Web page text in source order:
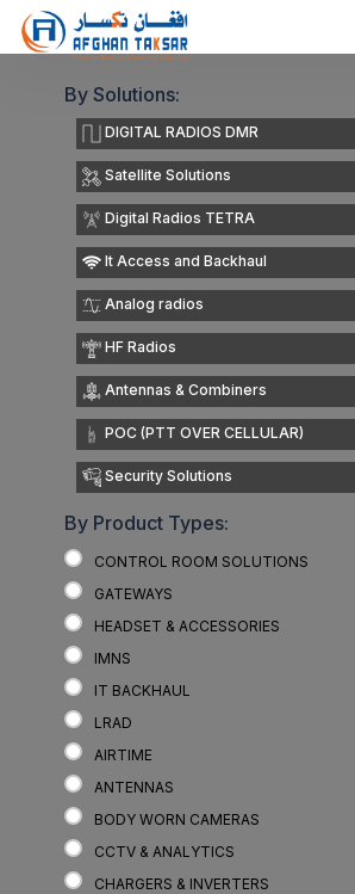
By Solutions:
DIGITAL RADIOS DMR
Satellite Solutions
Digital Radios TETRA
It Access and Backhaul
Analog radios
HF Radios
Antennas & Combiners
POC (PTT OVER CELLULAR)
Security Solutions
By Product Types:
CONTROL ROOM SOLUTIONS
GATEWAYS
HEADSET & ACCESSORIES
IMNS
IT BACKHAUL
LRAD
AIRTIME
ANTENNAS
BODY WORN CAMERAS
CCTV & ANALYTICS
CHARGERS & INVERTERS